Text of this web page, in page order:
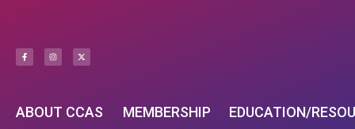
ABOUT CCAS MEMBERSHIP EDUCATION/